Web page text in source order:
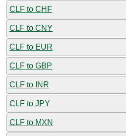
CLF to CHF
CLF to CNY
CLF to EUR
CLF to GBP
CLF to INR
CLF to JPY
CLF to MXN